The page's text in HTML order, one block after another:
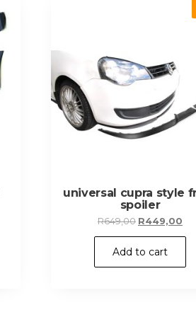
universal cupra style
spoiler
R649,00 Original
price
was:
R449,00
Add to cart